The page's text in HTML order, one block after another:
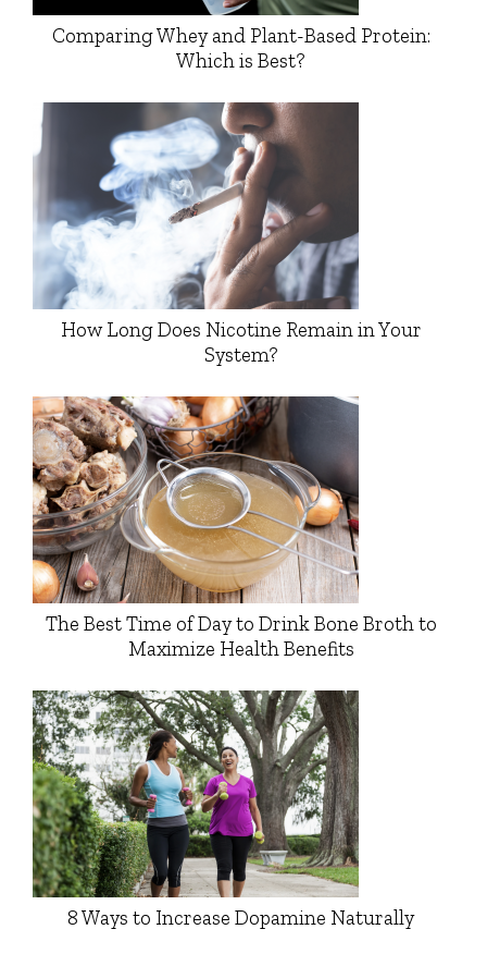
Comparing Whey and Plant-Based Protein:
Which is Best?
How Long Does Nicotine Remain in Your
System?
The Best Time of Day to Drink Bone Broth to
Maximize Health Benefits
8 Ways to Increase Dopamine Naturally